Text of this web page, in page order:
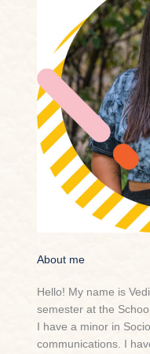
About me
Hello! My name is
semester at the
I have a minor in
communications. I